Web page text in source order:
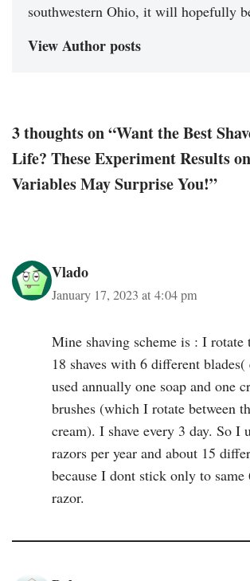
southwestern Ohio, it will hopefully
View Author posts
3 thoughts on “Want the Best
Life? These Experiment Results
Variables May Surprise You!”
Vlado
January 17, 2023 at 4:04 pm
Mine shaving scheme is : I rotate
18 shaves with 6 different
used annually one soap and one
brushes (which I rotate between
cream). I shave every 3 day. So I
razors per year and about 15
because I dont stick only to
razor.